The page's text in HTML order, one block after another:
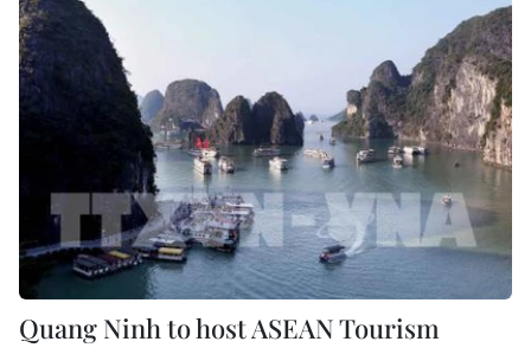
Quang Ninh to host ASEAN Tourism